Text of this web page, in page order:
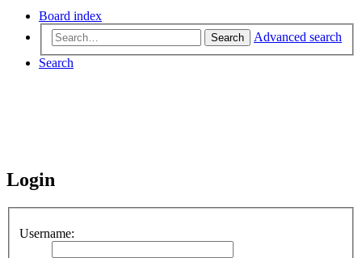
Board index
Search
Advanced search
Search
Login
Username: